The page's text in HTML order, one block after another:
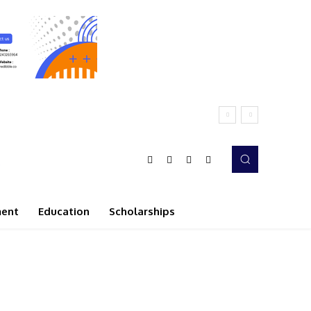
Education Scholarships